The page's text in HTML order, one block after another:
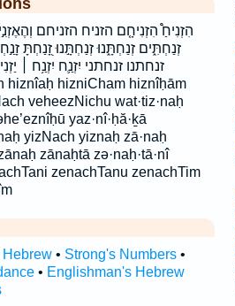
הִזְנִיחַ֩ הִזְנִיחָ֤ם הזניח הזניחם
זְנַחְתִּ֑ים זְנַחְתָּ֑נוּ זְנַחְתָּ֣נוּ זָ֭נַחְתָּ
זנחתנו זנחתני יִזְנַ֛ח יִזְנַ֥ח ׀
hiznîaḥ hizniCham hiznîḥām
veheezNichu wat·tiz·naḥ
yaz·nî·ḥă·ḵā
yizNach yiznaḥ zā·naḥ
zānaḥtā zə·naḥ·tā·nî
zenachTanu zenachTim
Hebrew• Strong's Numbers•
• Englishman's Hebrew